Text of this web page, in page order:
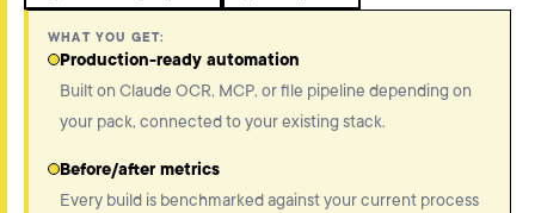
WHAT YOU GET:
Production-ready automation
Built on Claude OCR, MCP, or file pipeline depending on
your pack, connected to your existing stack.
Before/after metrics
Every build is benchmarked against your current process